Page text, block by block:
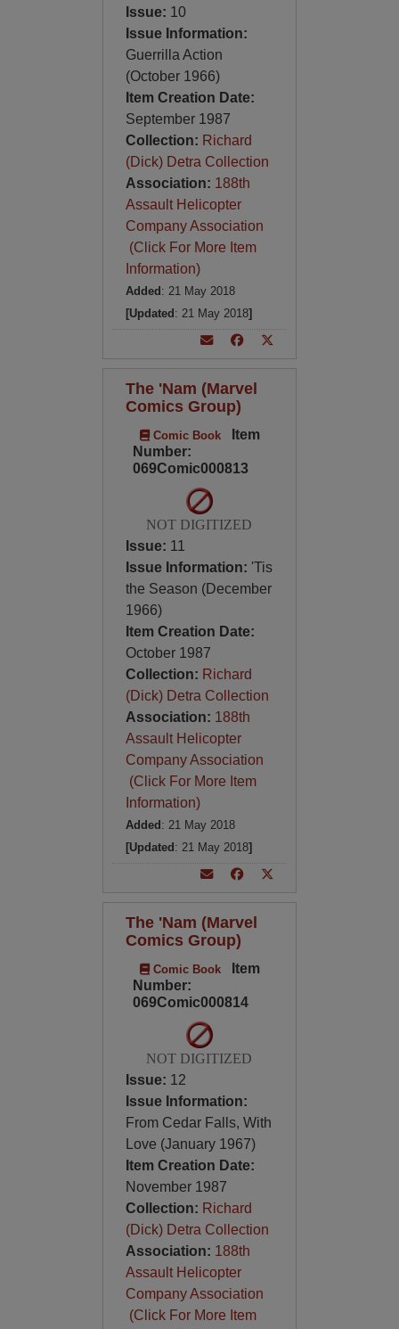
Issue: 10
Issue Information:
Guerrilla Action
(October 1966)
Item Creation Date:
September 1987
Collection: Richard
(Dick) Detra Collection
Association: 188th
Assault Helicopter
Company Association
(Click For More Item
Information)
Added : 21 May 2018
[Updated : 21 May 2018]
The 'Nam (Marvel
Comics Group)
Comic Book
Item
Number:
069Comic000813
NOT DIGITIZED
Issue: 11
Issue Information: 'Tis
the Season (December
1966)
Item Creation Date:
October 1987
Collection: Richard
(Dick) Detra Collection
Association: 188th
Assault Helicopter
Company Association
(Click For More Item
Information)
Added : 21 May 2018
[Updated : 21 May 2018]
The 'Nam (Marvel
Comics Group)
Comic Book
Item
Number:
069Comic000814
NOT DIGITIZED
Issue: 12
Issue Information:
From Cedar Falls, With
Love (January 1967)
Item Creation Date:
November 1987
Collection: Richard
(Dick) Detra Collection
Association: 188th
Assault Helicopter
Company Association
(Click For More Item